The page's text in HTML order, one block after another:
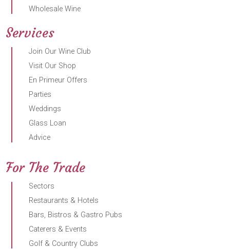
Wholesale Wine
Services
Join Our Wine Club
Visit Our Shop
En Primeur Offers
Parties
Weddings
Glass Loan
Advice
For The Trade
Sectors
Restaurants & Hotels
Bars, Bistros & Gastro Pubs
Caterers & Events
Golf & Country Clubs